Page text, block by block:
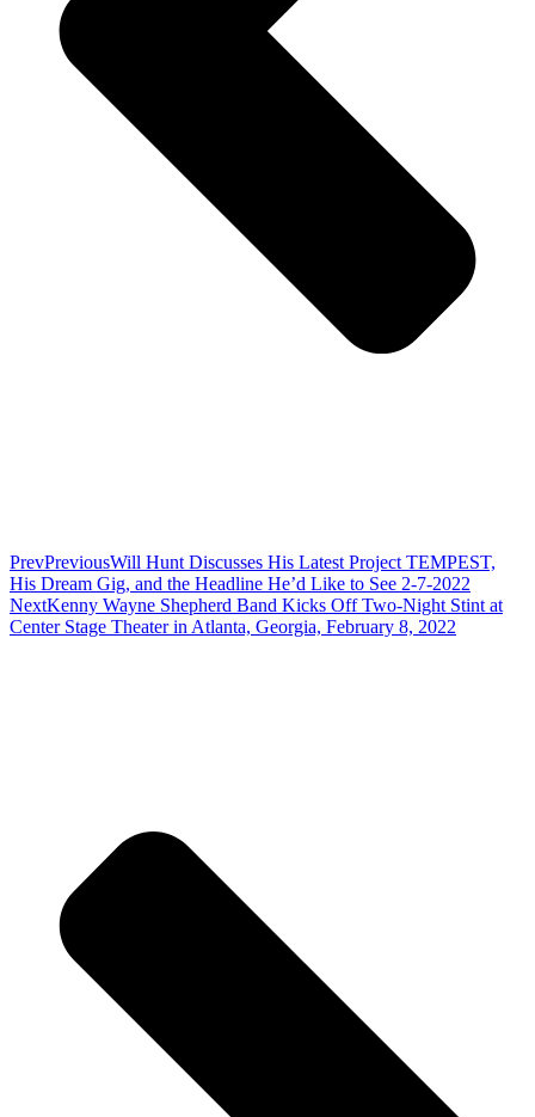
PrevPreviousWill Hunt Discusses His Latest Project TEMPEST,
His Dream Gig, and the Headline He’d Like to See 2-7-2022
NextKenny Wayne Shepherd Band Kicks Off Two-Night Stint at
Center Stage Theater in Atlanta, Georgia, February 8, 2022